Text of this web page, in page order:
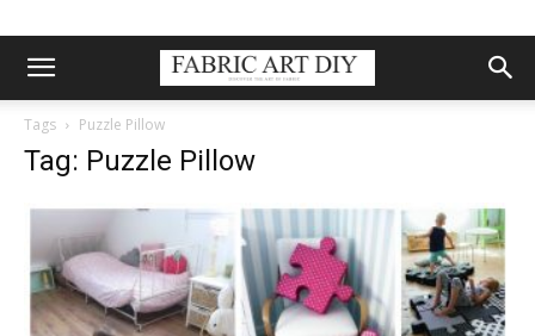
Tags Puzzle Pillow
Tag: Puzzle Pillow